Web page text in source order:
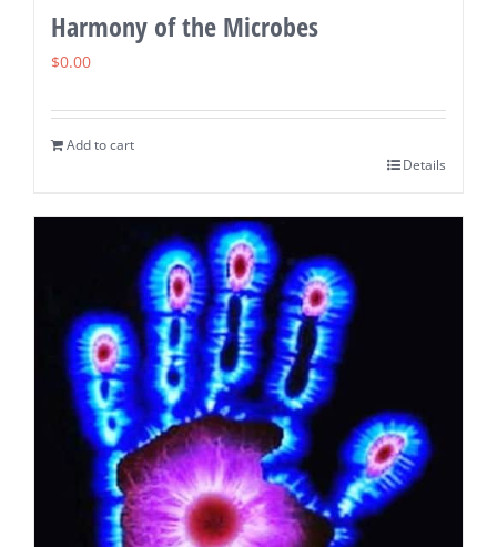
Harmony of the Microbes
$0.00
Add to cart
Details